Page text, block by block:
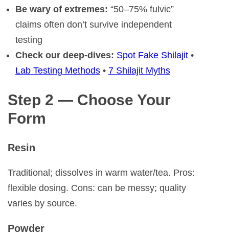
Be wary of extremes: “50–75% fulvic”
claims often don’t survive independent
testing
Check our deep-dives: Spot Fake Shilajit •
Lab Testing Methods • 7 Shilajit Myths
Step 2 — Choose Your
Form
Resin
Traditional; dissolves in warm water/tea. Pros:
flexible dosing. Cons: can be messy; quality
varies by source.
Powder